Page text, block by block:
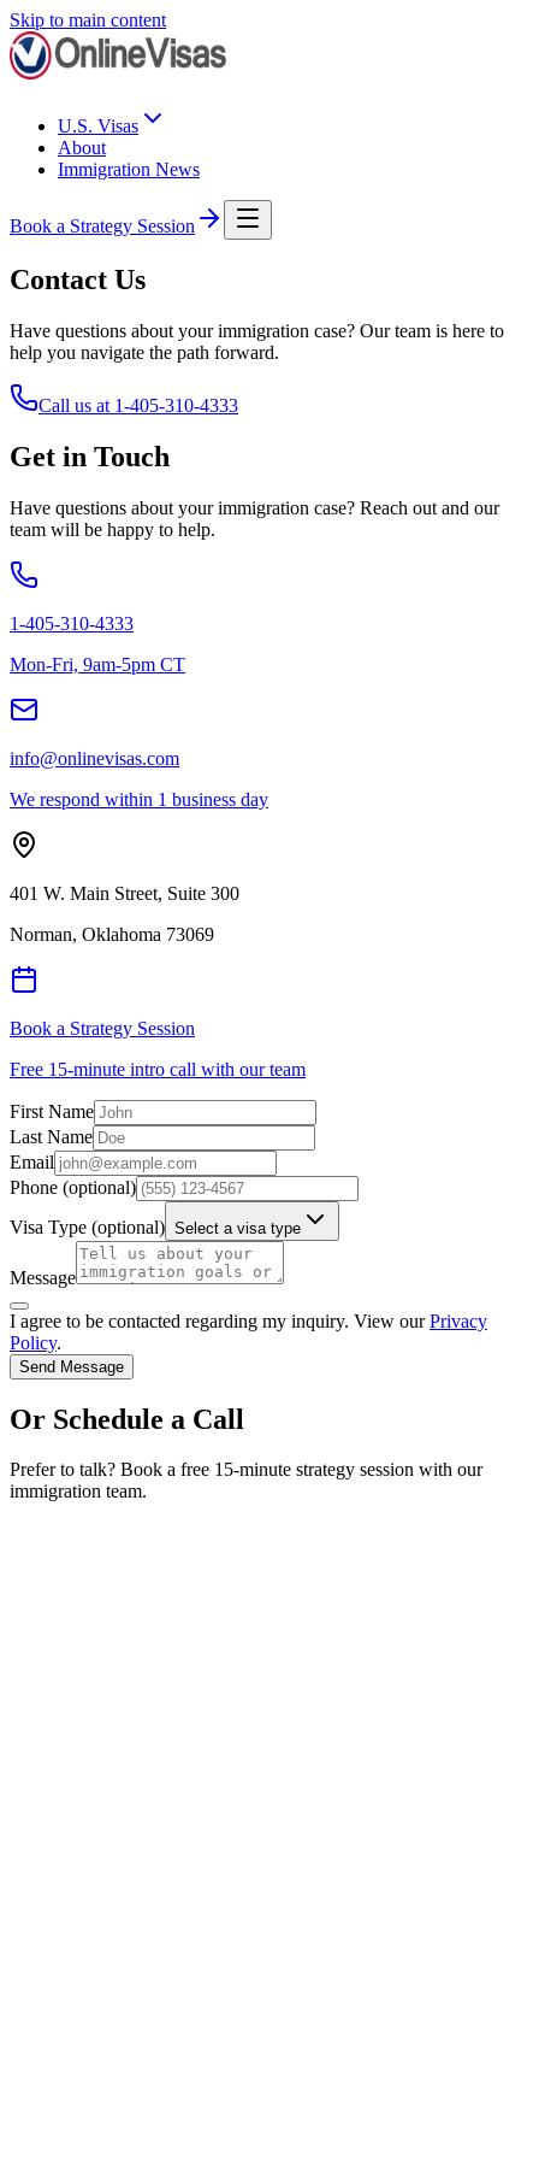
Skip to main content
U.S. Visas
About
Immigration News
Book a Strategy Session
Contact Us
Have questions about your immigration case? Our team is here to
help you navigate the path forward.
Call us at 1-405-310-4333
Get in Touch
Have questions about your immigration case? Reach out and our
team will be happy to help.
1-405-310-4333
Mon-Fri, 9am-5pm CT
info@onlinevisas.com
We respond within 1 business day
401 W. Main Street, Suite 300
Norman, Oklahoma 73069
Book a Strategy Session
Free 15-minute intro call with our team
First Name
Last Name
Email
Phone (optional)
Visa Type (optional) Select a visa type
Message
I agree to be contacted regarding my inquiry. View our Privacy
Policy.
Send Message
Or Schedule a Call
Prefer to talk? Book a free 15-minute strategy session with our
immigration team.